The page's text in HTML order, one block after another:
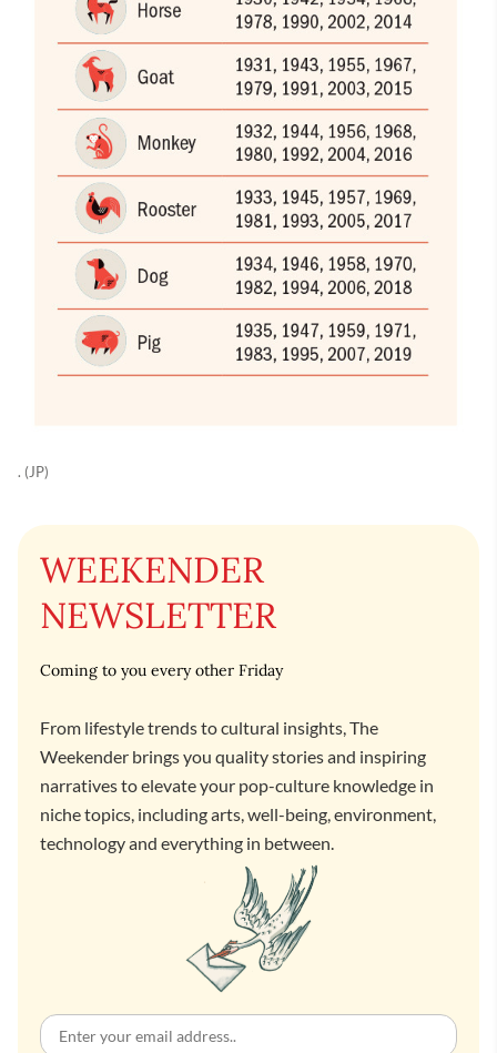
. (JP)
WEEKENDER
NEWSLETTER
Coming to you every other Friday
From lifestyle trends to cultural insights, The
Weekender brings you quality stories and inspiring
narratives to elevate your pop-culture knowledge in
niche topics, including arts, well-being, environment,
technology and everything in between.